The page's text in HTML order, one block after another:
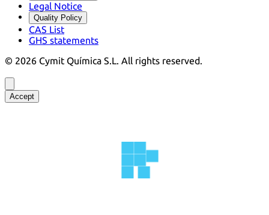
Legal Notice
Quality Policy
CAS List
GHS statements
© 2026 Cymit Química S.L. All rights reserved.
Accept